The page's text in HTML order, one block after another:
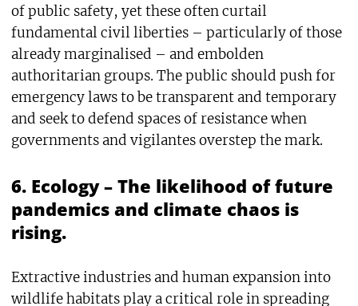
of public safety, yet these often curtail
fundamental civil liberties – particularly of those
already marginalised – and embolden
authoritarian groups. The public should push for
emergency laws to be transparent and temporary
and seek to defend spaces of resistance when
governments and vigilantes overstep the mark.
6. Ecology – The likelihood of future
pandemics and climate chaos is
rising.
Extractive industries and human expansion into
wildlife habitats play a critical role in spreading